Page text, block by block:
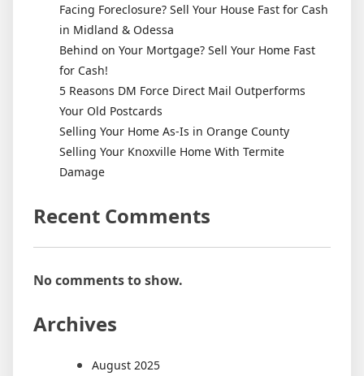
Facing Foreclosure? Sell Your House Fast for Cash
in Midland & Odessa
Behind on Your Mortgage? Sell Your Home Fast
for Cash!
5 Reasons DM Force Direct Mail Outperforms
Your Old Postcards
Selling Your Home As-Is in Orange County
Selling Your Knoxville Home With Termite
Damage
Recent Comments
No comments to show.
Archives
August 2025